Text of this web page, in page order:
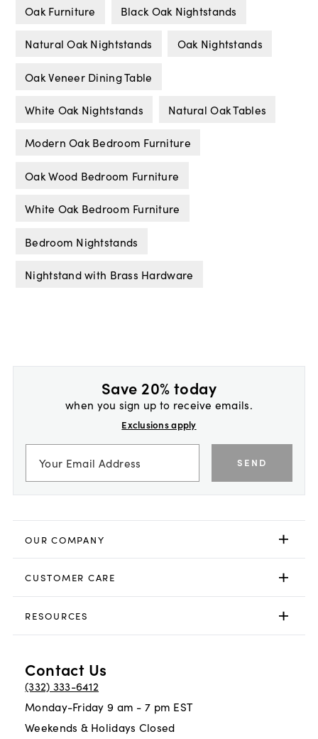
Oak Furniture Black Oak Nightstands
Natural Oak Nightstands Oak Nightstands
Oak Veneer Dining Table
White Oak Nightstands Natural Oak Tables
Modern Oak Bedroom Furniture
Oak Wood Bedroom Furniture
White Oak Bedroom Furniture
Bedroom Nightstands
Nightstand with Brass Hardware
Save 20% today
when you sign up to receive emails.
Exclusions apply
SEND
OUR COMPANY
CUSTOMER CARE
RESOURCES
Contact Us
(332) 333-6412
Monday-Friday 9 am - 7 pm EST
Weekends & Holidays Closed